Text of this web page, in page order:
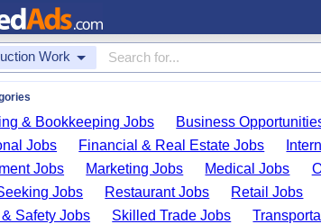
Work
& Bookkeeping Jobs Business
Jobs
Financial & Real Estate Jobs
Jobs
Marketing Jobs Medical Jobs
Jobs
Restaurant Jobs Retail Jobs
Safety Jobs
Skilled Trade Jobs